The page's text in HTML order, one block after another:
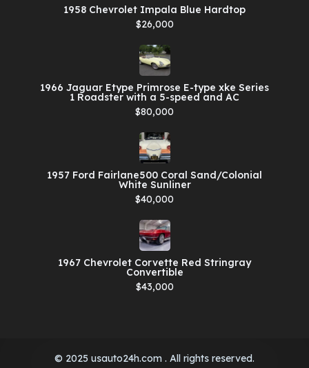
1958 Chevrolet Impala Blue Hardtop
$26,000
1966 Jaguar Etype Primrose E-type xke Series
1 Roadster with a 5-speed and AC
$80,000
1957 Ford Fairlane500 Coral Sand/Colonial
White Sunliner
$40,000
1967 Chevrolet Corvette Red Stringray
Convertible
$43,000
© 2025 usauto24h.com . All rights reserved.